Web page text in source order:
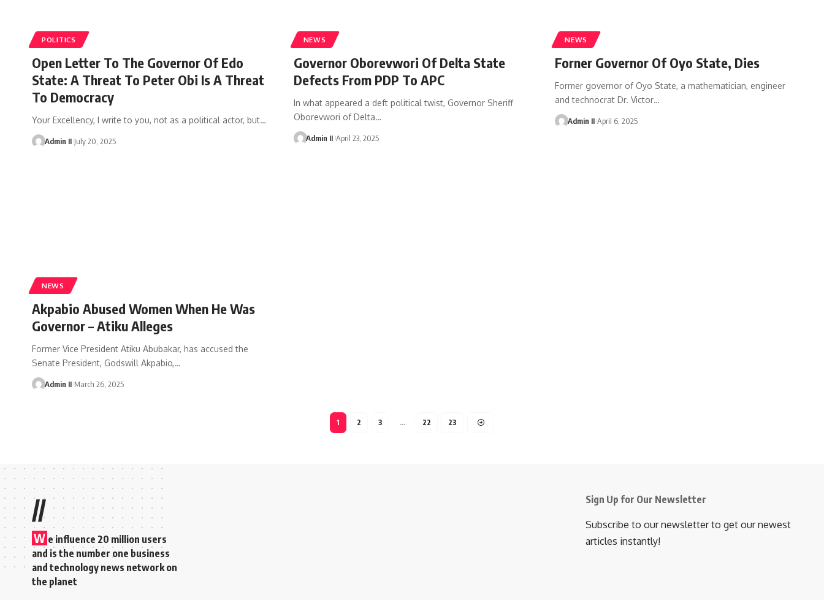
POLITICS
Open Letter To The Governor Of Edo
State: A Threat To Peter Obi Is A Threat
To Democracy
Your Excellency, I write to you, not as a political actor, but…
Admin II July 20, 2025
NEWS
Governor Oborevwori Of Delta State
Defects From PDP To APC
In what appeared a deft political twist, Governor Sheriff
Oborevwori of Delta…
Admin II April 23, 2025
NEWS
Forner Governor Of Oyo State, Dies
Former governor of Oyo State, a mathematician, engineer
and technocrat Dr. Victor…
Admin II April 6, 2025
NEWS
Akpabio Abused Women When He Was
Governor – Atiku Alleges
Former Vice President Atiku Abubakar, has accused the
Senate President, Godswill Akpabio,…
Admin II March 26, 2025
1 2 3 … 22 23
//
W e influence 20 million users
and is the number one business
and technology news network on
the planet
Sign Up for Our Newsletter
Subscribe to our newsletter to get our newest
articles instantly!